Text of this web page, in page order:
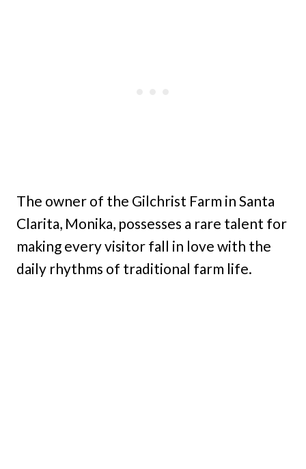
The owner of the Gilchrist Farm in Santa
Clarita, Monika, possesses a rare talent for
making every visitor fall in love with the
daily rhythms of traditional farm life.